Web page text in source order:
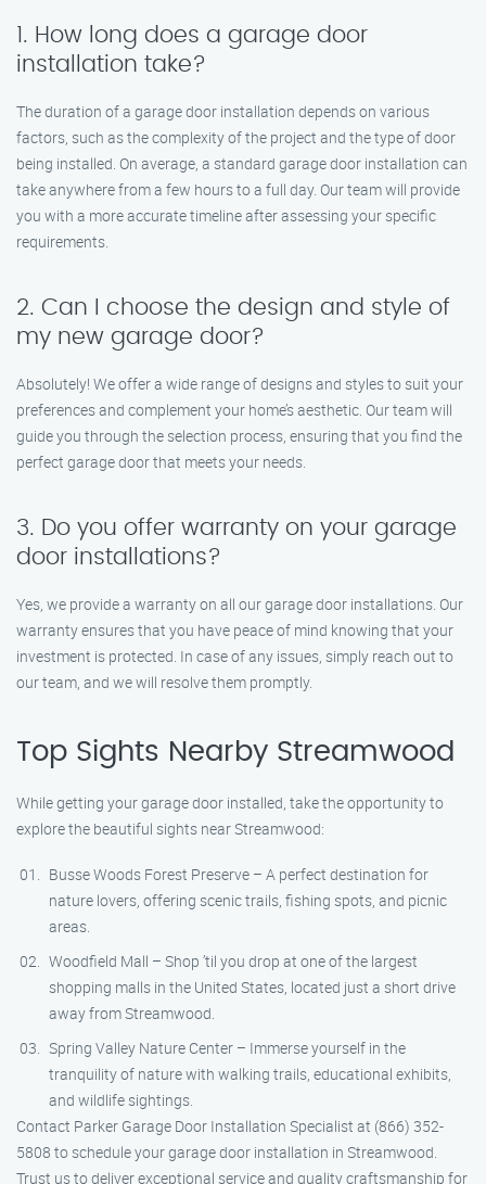
1. How long does a garage door
installation take?
The duration of a garage door installation depends on various
factors, such as the complexity of the project and the type of door
being installed. On average, a standard garage door installation can
take anywhere from a few hours to a full day. Our team will provide
you with a more accurate timeline after assessing your specific
requirements.
2. Can I choose the design and style of
my new garage door?
Absolutely! We offer a wide range of designs and styles to suit your
preferences and complement your home’s aesthetic. Our team will
guide you through the selection process, ensuring that you find the
perfect garage door that meets your needs.
3. Do you offer warranty on your garage
door installations?
Yes, we provide a warranty on all our garage door installations. Our
warranty ensures that you have peace of mind knowing that your
investment is protected. In case of any issues, simply reach out to
our team, and we will resolve them promptly.
Top Sights Nearby Streamwood
While getting your garage door installed, take the opportunity to
explore the beautiful sights near Streamwood:
Busse Woods Forest Preserve – A perfect destination for
nature lovers, offering scenic trails, fishing spots, and picnic
areas.
Woodfield Mall – Shop ’til you drop at one of the largest
shopping malls in the United States, located just a short drive
away from Streamwood.
Spring Valley Nature Center – Immerse yourself in the
tranquility of nature with walking trails, educational exhibits,
and wildlife sightings.
Contact Parker Garage Door Installation Specialist at (866) 352-
5808 to schedule your garage door installation in Streamwood.
Trust us to deliver exceptional service and quality craftsmanship for